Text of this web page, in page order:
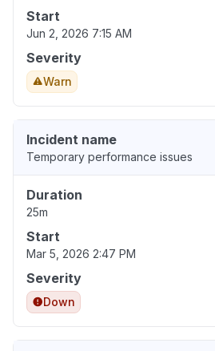
Start
Jun 2, 2026 7:15 AM
Severity
Warn
Incident name
Temporary performance issues
Duration
25m
Start
Mar 5, 2026 2:47 PM
Severity
Down